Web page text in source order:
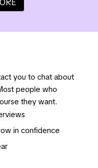
you to chat about
people who
they want.
in confidence